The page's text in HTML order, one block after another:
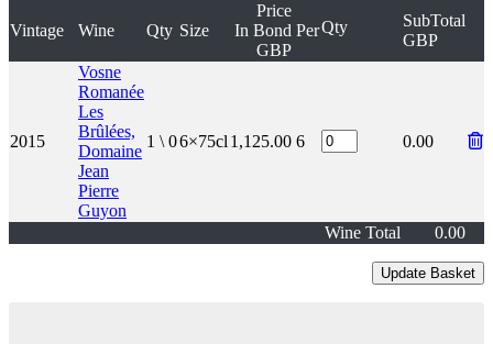
Vintage Wine Qty Size
Price
In Bond
GBP
PerQty
SubTotal
GBP
2015
Vosne
Romanée
Les
Brûlées,
Domaine
Jean
Pierre
Guyon
1 \ 06×75cl 1,125.00 6 0.00
Wine Total 0.00